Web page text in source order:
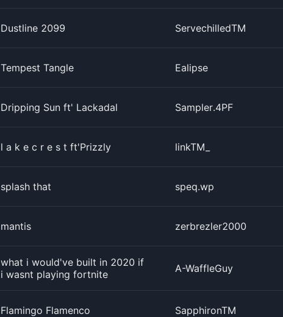
Dustline 2099 ServechilledTM
Tempest Tangle Ealipse
Dripping Sun ft' Lackadal Sampler.4PF
l a k e c r e s t ft'Prizzly linkTM_
splash that speq.wp
mantis zerbrezler2000
what i would've built in 2020 if
i wasnt playing fortnite
A-WaffleGuy
Flamingo Flamenco SapphironTM